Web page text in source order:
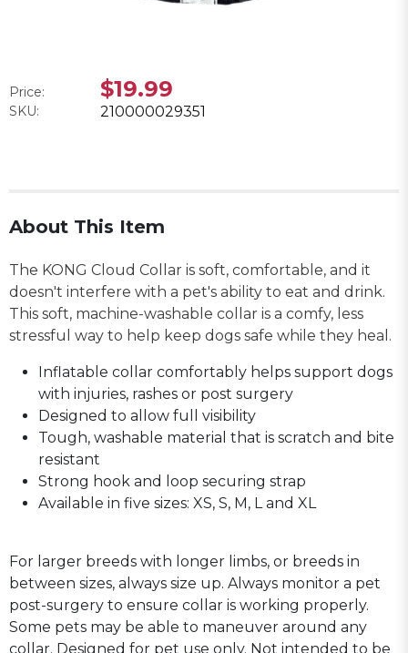
Price: $19.99
SKU: 210000029351
About This Item
The KONG Cloud Collar is soft, comfortable, and it
doesn't interfere with a pet's ability to eat and drink.
This soft, machine-washable collar is a comfy, less
stressful way to help keep dogs safe while they heal.
Inflatable collar comfortably helps support dogs
with injuries, rashes or post surgery
Designed to allow full visibility
Tough, washable material that is scratch and bite
resistant
Strong hook and loop securing strap
Available in five sizes: XS, S, M, L and XL
For larger breeds with longer limbs, or breeds in
between sizes, always size up. Always monitor a pet
post-surgery to ensure collar is working properly.
Some pets may be able to maneuver around any
collar. Designed for pet use only. Not intended to be